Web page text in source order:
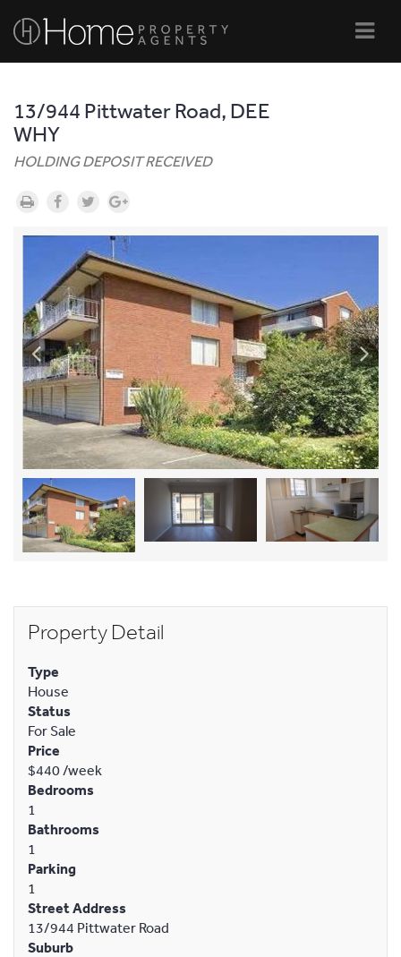
13/944 Pittwater Road, DEE
WHY
HOLDING DEPOSIT RECEIVED
Property Detail
Type
House
Status
For Sale
Price
$440/week
Bedrooms
1
Bathrooms
1
Parking
1
Street Address
13/944 Pittwater Road
Suburb